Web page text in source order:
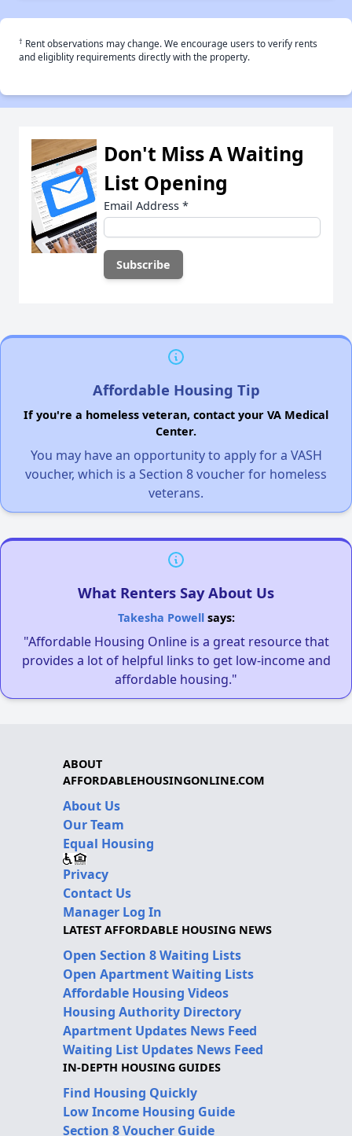
† Rent observations may change. We encourage users to verify rents
and eligiblity requirements directly with the property.
Don't Miss A Waiting
List Opening
Email Address *
Affordable Housing Tip
If you're a homeless veteran, contact your VA Medical
Center.
You may have an opportunity to apply for a VASH
voucher, which is a Section 8 voucher for homeless
veterans.
What Renters Say About Us
Takesha Powellsays:
"Affordable Housing Online is a great resource that
provides a lot of helpful links to get low-income and
affordable housing."
ABOUT
AFFORDABLEHOUSINGONLINE.COM
About Us
Our Team
Equal Housing
Privacy
Contact Us
Manager Log In
LATEST AFFORDABLE HOUSING NEWS
Open Section 8 Waiting Lists
Open Apartment Waiting Lists
Affordable Housing Videos
Housing Authority Directory
Apartment Updates News Feed
Waiting List Updates News Feed
IN-DEPTH HOUSING GUIDES
Find Housing Quickly
Low Income Housing Guide
Section 8 Voucher Guide